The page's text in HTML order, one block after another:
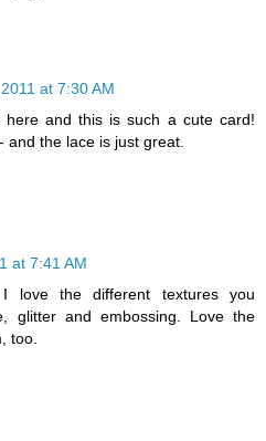
at 7:30 AM
here and this is such a cute card!
and the lace is just great.
at 7:41 AM
I love the different textures you
glitter and embossing. Love the
too.